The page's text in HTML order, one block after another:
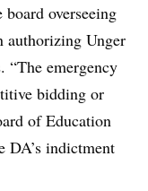
overseeing
authorizing Unger
“The emergency
bidding or
of Education
DA’s indictment